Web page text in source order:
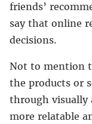
friends’
say that online
decisions.
Not to mention
the products or
through visually
more relatable